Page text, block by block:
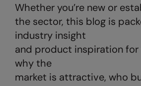
TriDri®
Under Armour Golf
Westford Mill
Whether you’re new or
the sector, this blog is
industry insight
and product inspiration for
why the
market is attractive, who